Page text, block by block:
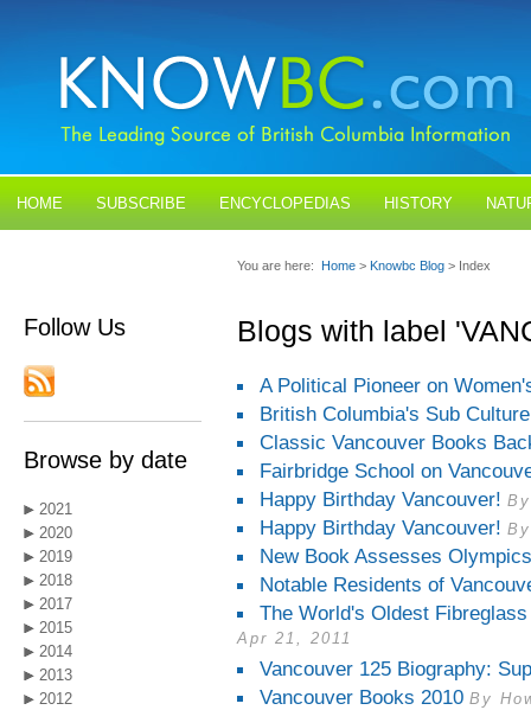
HOME SUBSCRIBE ENCYCLOPEDIAS HISTORY
Follow Us
Browse by date
2021
2020
2019
2018
2017
2015
2014
2013
2012
You are here: Home > Knowbc Blog > Index
Blogs with label
A Political Pioneer on
British Columbia's Sub Culture
Classic Vancouver Books
Fairbridge School on
Happy Birthday Vancouver!
Happy Birthday Vancouver!
New Book Assesses
Notable Residents of
The World's Oldest
Apr 21, 2011
Vancouver 125 Biography:
Vancouver Books 2010 By